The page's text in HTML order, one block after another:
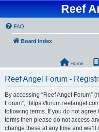
Reef
FAQ
Board index
Home
Reef Angel Forum -
By accessing “Reef Angel Forum”
Forum”, “https://
following terms. If you do not
terms then please do not access
change these at any time and